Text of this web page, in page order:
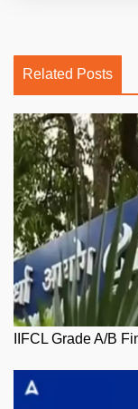
Related Posts
IIFCL Grade A/B